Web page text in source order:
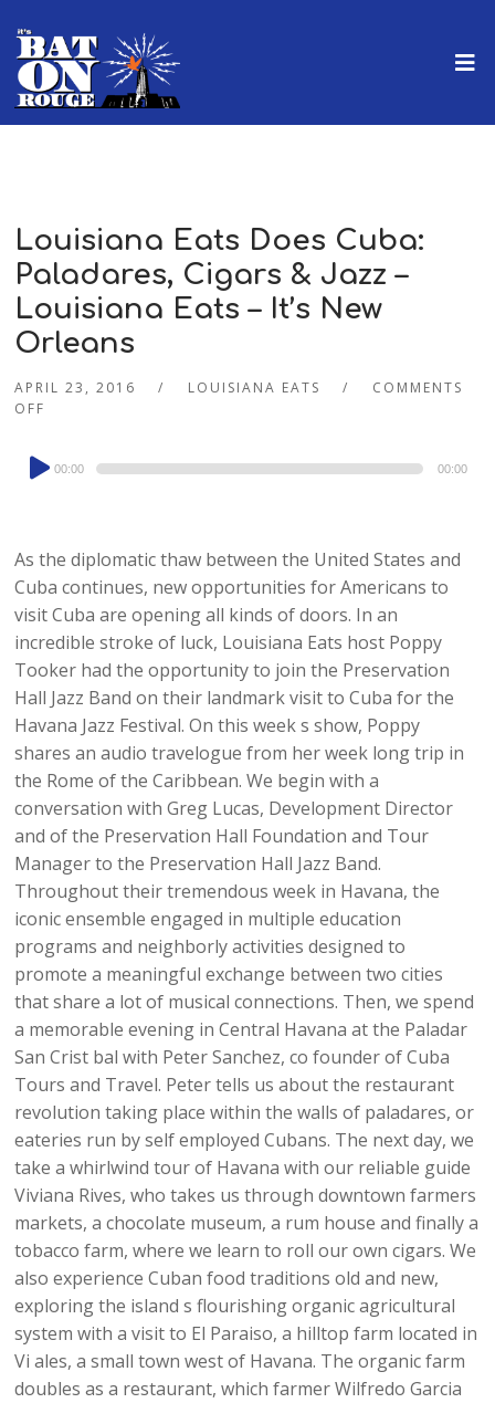
Louisiana Eats Does Cuba:
Paladares, Cigars & Jazz –
Louisiana Eats – It’s New
Orleans
APRIL 23, 2016 LOUISIANA EATS
COMMENTS
OFF
Audio
Player
00:00 00:00
As the diplomatic thaw between the United States and
Cuba continues, new opportunities for Americans to
visit Cuba are opening all kinds of doors. In an
incredible stroke of luck, Louisiana Eats host Poppy
Tooker had the opportunity to join the Preservation
Hall Jazz Band on their landmark visit to Cuba for the
Havana Jazz Festival. On this week s show, Poppy
shares an audio travelogue from her week long trip in
the Rome of the Caribbean. We begin with a
conversation with Greg Lucas, Development Director
and of the Preservation Hall Foundation and Tour
Manager to the Preservation Hall Jazz Band.
Throughout their tremendous week in Havana, the
iconic ensemble engaged in multiple education
programs and neighborly activities designed to
promote a meaningful exchange between two cities
that share a lot of musical connections. Then, we spend
a memorable evening in Central Havana at the Paladar
San Crist bal with Peter Sanchez, co founder of Cuba
Tours and Travel. Peter tells us about the restaurant
revolution taking place within the walls of paladares, or
eateries run by self employed Cubans. The next day, we
take a whirlwind tour of Havana with our reliable guide
Viviana Rives, who takes us through downtown farmers
markets, a chocolate museum, a rum house and finally a
tobacco farm, where we learn to roll our own cigars. We
also experience Cuban food traditions old and new,
exploring the island s flourishing organic agricultural
system with a visit to El Paraiso, a hilltop farm located in
Vi ales, a small town west of Havana. The organic farm
doubles as a restaurant, which farmer Wilfredo Garcia